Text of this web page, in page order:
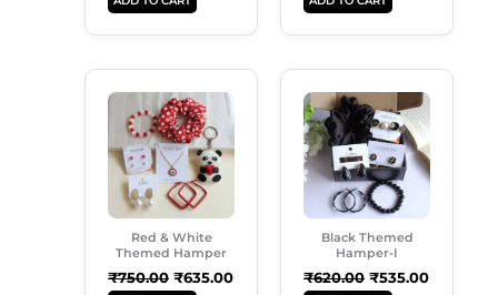
Red & White
Themed Hamper
₹750.00
Price
Was:
₹750.00.
₹635.00
Current
₹635.00.
Black Themed
Hamper-I
₹620.00
Price
Was:
₹620.00.
₹535.00
Current
Price
Is:
₹535.00.